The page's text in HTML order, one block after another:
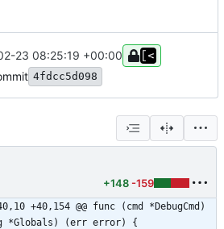
23 08:25:19 +00:00
4fdcc5d098
+148 -159
+40,154 @@ func (cmd *DebugCmd)
*Globals) (err error) {